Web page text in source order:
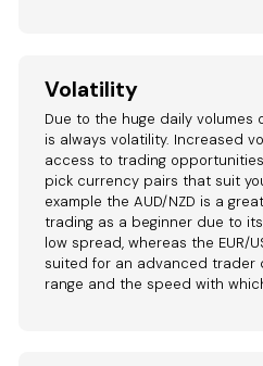
Volatility
Due to the huge daily volumes
is always volatility. Increased
access to trading
pick currency pairs that suit
example the AUD/NZD is a
trading as a beginner due to
low spread, whereas the EUR/
suited for an advanced trader
range and the speed with